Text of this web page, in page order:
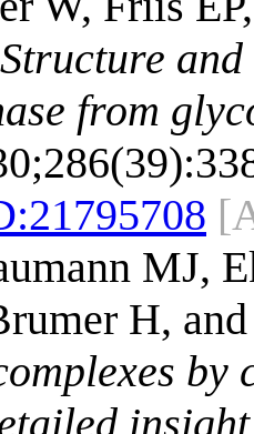
Structure
from
21795708
MJ,
H,